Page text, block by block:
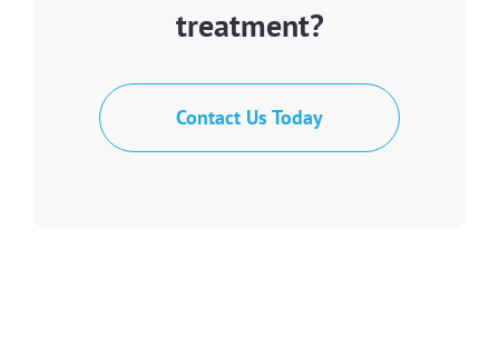
treatment?
Contact Us Today